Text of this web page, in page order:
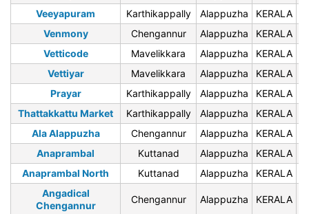
Veeyapuram
Karthikappally Alappuzha KERALA
Venmony
Chengannur Alappuzha KERALA
Vetticode
Mavelikkara Alappuzha KERALA
Vettiyar
Mavelikkara Alappuzha KERALA
Prayar
Karthikappally Alappuzha KERALA
Thattakkattu Market
Karthikappally Alappuzha KERALA
Ala Alappuzha
Chengannur Alappuzha KERALA
Anaprambal
Kuttanad Alappuzha KERALA
Anaprambal North
Kuttanad Alappuzha KERALA
Angadical
Chengannur
Chengannur Alappuzha KERALA